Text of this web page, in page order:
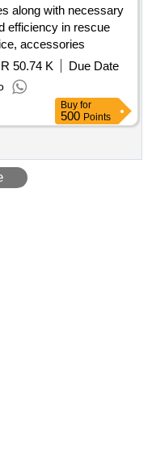
along with necessary
efficiency in rescue
accessories
50.74 K
Due Date
Buy for
500 Points